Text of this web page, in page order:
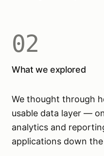
02
What we explored
We thought through
usable data layer —
analytics and
applications down